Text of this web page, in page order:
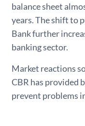
balance sheet
years. The shift to
Bank further
banking sector.
Market reactions
CBR has provided
prevent problems